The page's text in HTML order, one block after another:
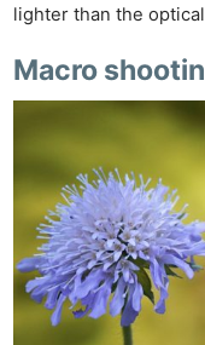
lighter than the
Macro